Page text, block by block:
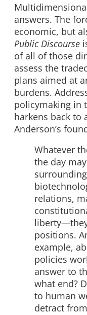
answers. The
economic, but
Public Discourse
of all of those
assess the
plans aimed at
burdens.
policymaking in
harkens back to
Anderson’s
Whatever
the day
relations,
positions.
example,
policies
answer to
what end?
to human
detract